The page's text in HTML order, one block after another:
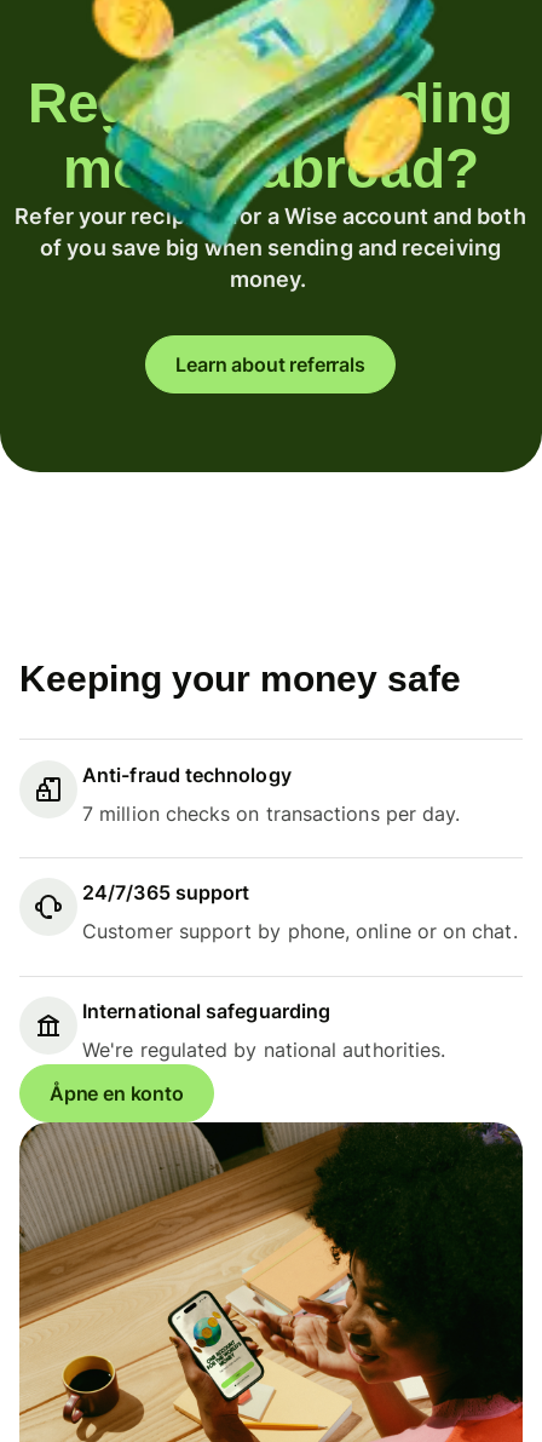
Regularly sending
money abroad?
Refer your recipient for a Wise account and both
of you save big when sending and receiving
money.
Learn about referrals
Keeping your money safe
Anti-fraud technology
7 million checks on transactions per day.
24/7/365 support
Customer support by phone, online or on chat.
International safeguarding
We're regulated by national authorities.
Åpne en konto